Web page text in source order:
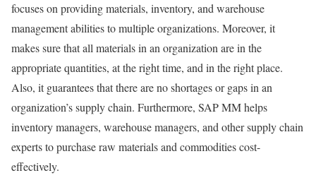
focuses on providing materials, inventory, and warehouse
management abilities to multiple organizations. Moreover, it
makes sure that all materials in an organization are in the
appropriate quantities, at the right time, and in the right place.
Also, it guarantees that there are no shortages or gaps in an
organization’s supply chain. Furthermore, SAP MM helps
inventory managers, warehouse managers, and other supply chain
experts to purchase raw materials and commodities cost-
effectively.